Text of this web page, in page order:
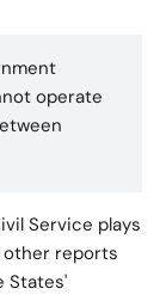
operate
Service plays
other reports
States'